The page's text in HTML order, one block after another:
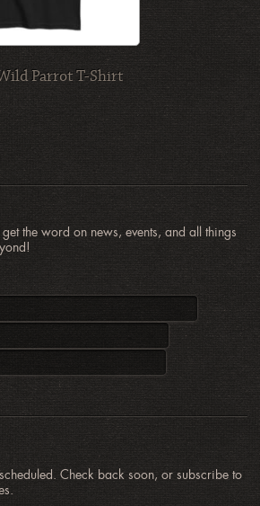
Parrot T-Shirt
the word on news, events, and all things
Check back soon, or subscribe to